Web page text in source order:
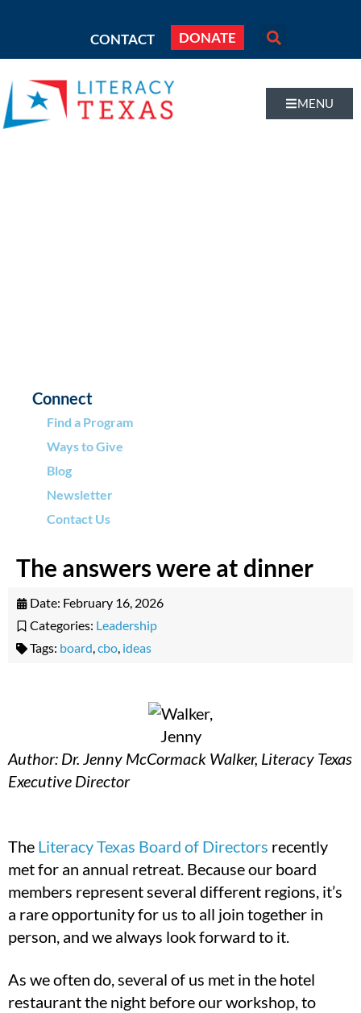
CONTACT DONATE
MENU
Connect
Find a Program
Ways to Give
Blog
Newsletter
Contact Us
The answers were at dinner
Date: February 16, 2026
Categories: Leadership
Tags: board,cbo, ideas
Author: Dr. Jenny McCormack Walker, Literacy Texas
Executive Director
The Literacy Texas Board of Directors recently
met for an annual retreat. Because our board
members represent several different regions, it’s
a rare opportunity for us to all join together in
person, and we always look forward to it.
As we often do, several of us met in the hotel
restaurant the night before our workshop, to